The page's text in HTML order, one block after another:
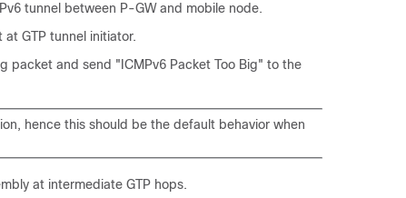
tunnel between P-GW and mobile node.
GTP tunnel initiator.
packet and send "ICMPv6 Packet Too Big" to the
hence this should be the default behavior when
at intermediate GTP hops.